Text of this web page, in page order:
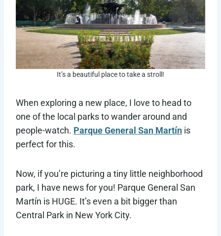
It’s a beautiful place to take a stroll!
When exploring a new place, I love to head to
one of the local parks to wander around and
people-watch. Parque General San Martín is
perfect for this.
Now, if you’re picturing a tiny little neighborhood
park, I have news for you! Parque General San
Martín is HUGE. It’s even a bit bigger than
Central Park in New York City.